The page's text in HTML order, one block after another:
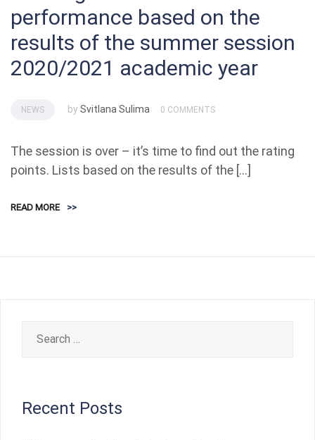
performance based on the
results of the summer session
2020/2021 academic year
NEWS by Svitlana Sulima 0 COMMENTS
The session is over – it’s time to find out the rating
points. Lists based on the results of the […]
READ MORE >>
for:
Recent Posts